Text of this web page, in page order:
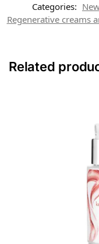
Categories:
Regenerative creams
Related